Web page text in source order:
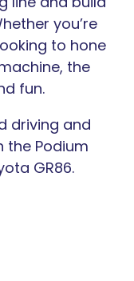
you’re
to hone
the
fun.
driving and
the Podium
GR86.